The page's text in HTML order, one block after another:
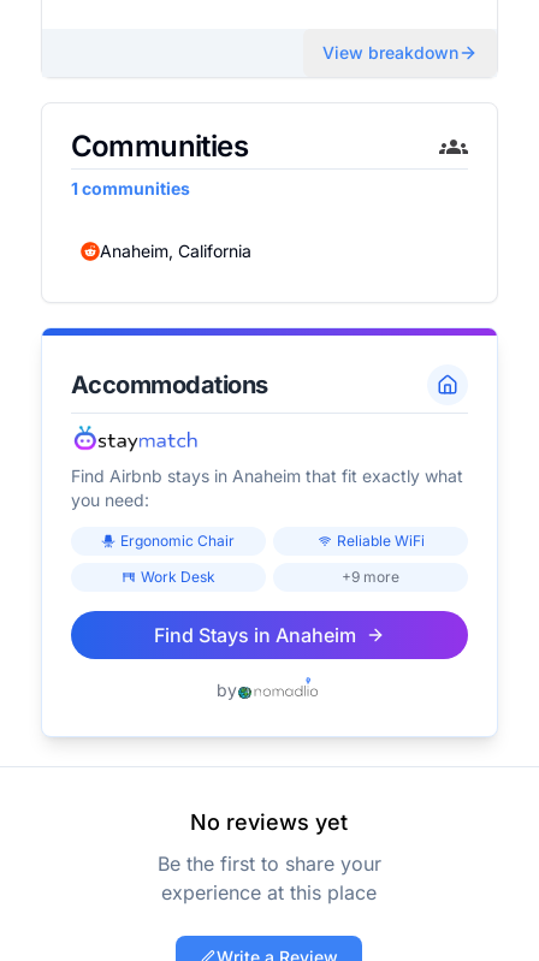
View breakdown
Communities
1communities
Anaheim, California
Accommodations
Find Airbnb stays in Anaheimthat fit exactly what
you need:
Ergonomic Chair
Reliable WiFi
Work Desk
+9 more
Find Stays in Anaheim
by
No reviews yet
Be the first to share your
experience at this place
Write a Review